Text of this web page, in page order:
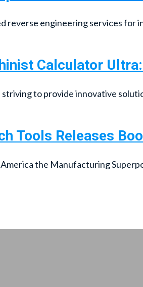
reverse engineering services for
Calculator
striving to provide innovative
Tools Releases
the Manufacturing